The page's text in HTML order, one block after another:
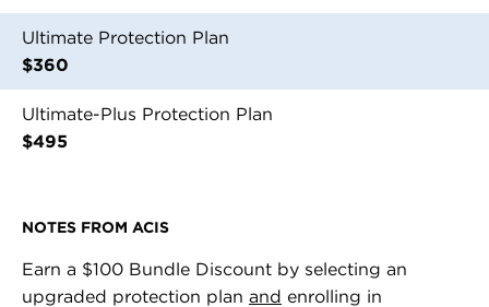
Ultimate Protection Plan
$360
Ultimate-Plus Protection Plan
$495
NOTES FROM ACIS
Earn a $100 Bundle Discount by selecting an
upgraded protection plan and enrolling in